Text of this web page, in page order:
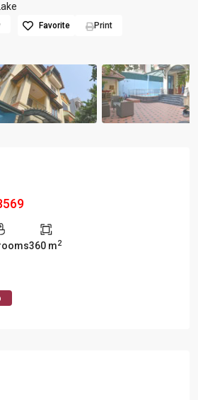
Favorite Print
360 m2